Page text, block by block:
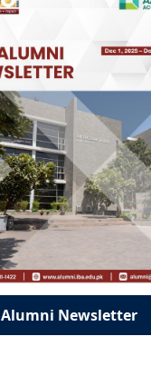
Alumni Newsletter